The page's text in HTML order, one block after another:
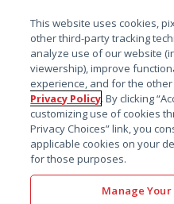
This website uses cookies,
other third-party tracking
analyze use of our website
viewership), improve
experience, and for the
Privacy Policy. By clicking
customizing use of cookies
Privacy Choices” link, you
applicable cookies on your
for those purposes.
Manage Your